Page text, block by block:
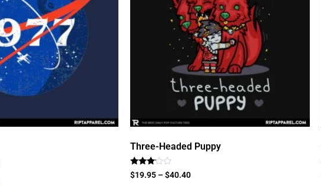
Three-Headed Puppy
Rated
3
$19.95 –$40.40